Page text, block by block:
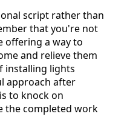
script rather than
that you're not
offering a way to
and relieve them
installing lights
approach after
to knock on
the completed work